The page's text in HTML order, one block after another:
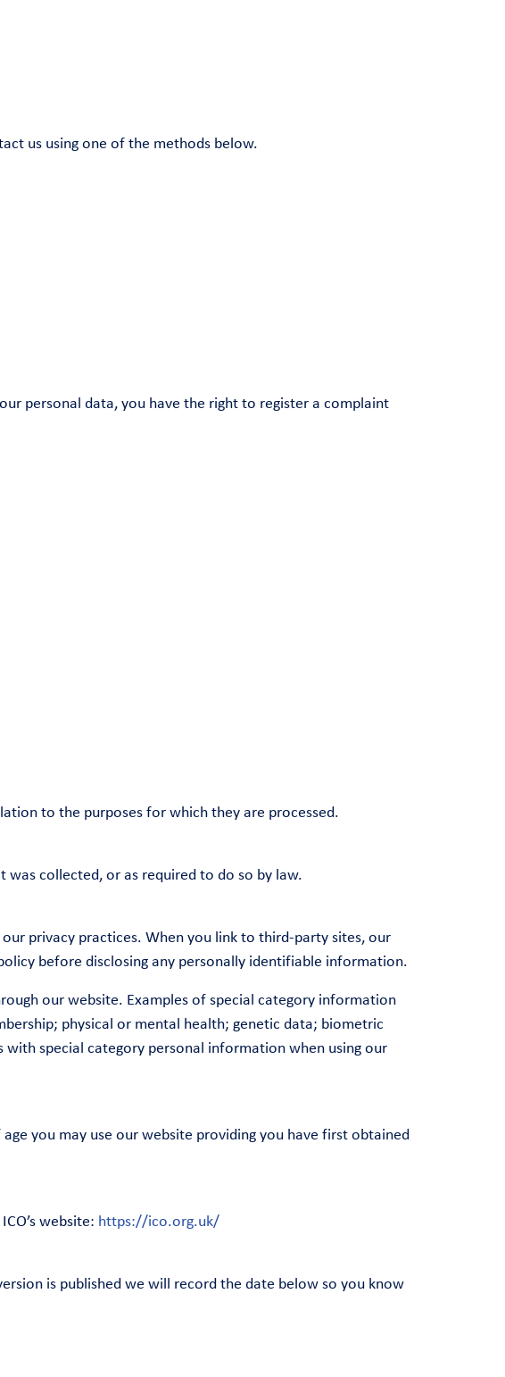
us using one of the methods below.
personal data, you have the right to register a complaint
to the purposes for which they are processed.
collected, or as required to do so by law.
privacy practices. When you link to third-party sites, our
before disclosing any personally identifiable information.
our website. Examples of special category information
physical or mental health; genetic data; biometric
special category personal information when using our
you may use our website providing you have first obtained
website: https://ico.org.uk/
is published we will record the date below so you know